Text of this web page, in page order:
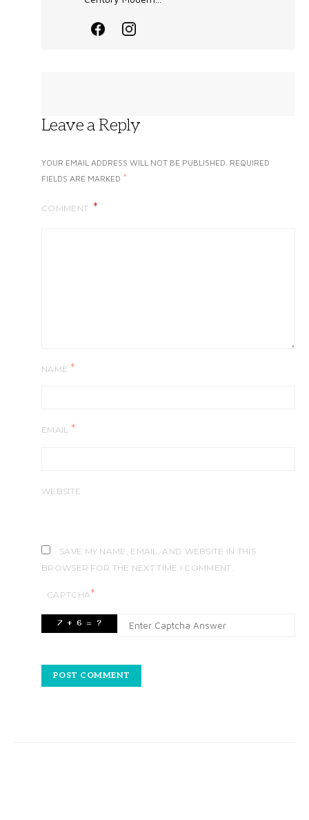
Leave a Reply
YOUR EMAIL ADDRESS WILL NOT BE PUBLISHED. REQUIRED
FIELDS ARE MARKED *
COMMENT
NAME *
EMAIL *
WEBSITE
SAVE MY NAME, EMAIL, AND WEBSITE IN THIS
BROWSER FOR THE NEXT TIME I COMMENT.
CAPTCHA*